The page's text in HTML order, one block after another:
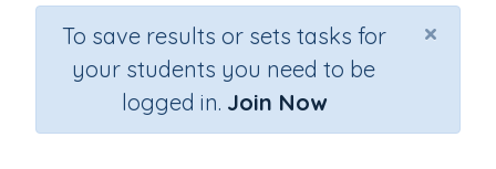
×
To save results or sets tasks for
your students you need to be
logged in. Join Now